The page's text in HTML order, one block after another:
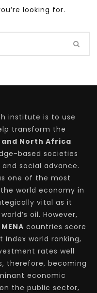
looking for.
institute is to use
transform the
and North Africa
based societies
social advance.
one of the most
world economy in
vital as it
oil. However,
MENA countries score
Index world ranking,
rates well
therefore, becoming
economic
the public sector,